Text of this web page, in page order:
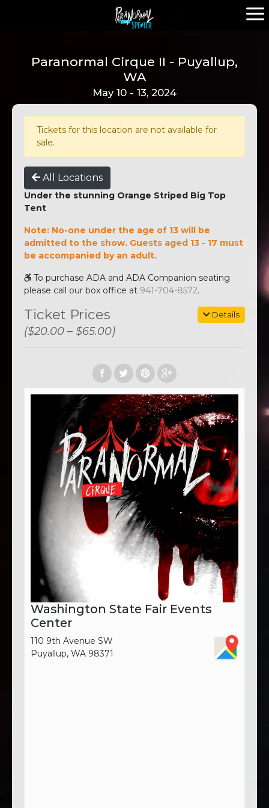
Paranormal Cirque II - Puyallup,
WA
May 10 - 13, 2024
Tickets for this location are not available for
sale.
All Locations
Under the stunning Orange Striped Big Top
Tent
Note: No-one under the age of 13 will be
admitted to the show. Guests aged 13 - 17 must
be accompanied by an adult.
To purchase ADA and ADA Companion seating
please call our box office at 941-704-8572.
Details
Ticket Prices
($20.00 – $65.00)
Washington State Fair Events
Center
110 9th Avenue SW
Puyallup, WA 98371